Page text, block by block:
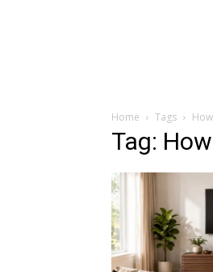
Home Tags
Tag: